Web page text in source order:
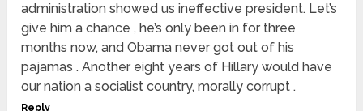
administration showed us ineffective president. Let’s
give him a chance , he’s only been in for three
months now, and Obama never got out of his
pajamas . Another eight years of Hillary would have
our nation a socialist country, morally corrupt .
Reply